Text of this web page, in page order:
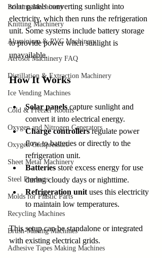
Printing Machinery
Knitting Machinery
Aluminium & PVC Machinery
Aerosol Machinery FAQ
Distillation & Extraction Machinery
Ice Vending Machines
Cold & Freezer Rooms
Oxygen and Nitrogen Generators
Oxygen Compressors
Sheet Metal Machinery
Steel Products
Molds for Plastic Parts
Recycling Machines
Brush-Making Machines
Adhesive Tapes Making Machines
solar panels converting sunlight into
electricity, which then runs the refrigeration
unit. Some systems include battery storage
to provide power when sunlight is
unavailable.
How It Works
Solar panels capture sunlight and
convert it into electrical energy.
Charge controllers regulate power
flow to batteries or directly to the
refrigeration unit.
Batteries store excess energy for use
during cloudy days or nighttime.
Refrigeration unit uses this electricity
to maintain low temperatures.
This setup can be standalone or integrated
with existing electrical grids.